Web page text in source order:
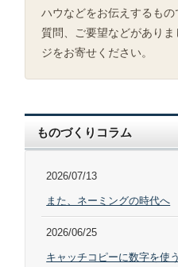
ハウなどをお伝えするも
質問、ご要望などがあり
ジをお寄せください。
ものづくりコラム
2026/07/13
また、ネーミングの時代へ
2026/06/25
キャッチコピーに数字を使